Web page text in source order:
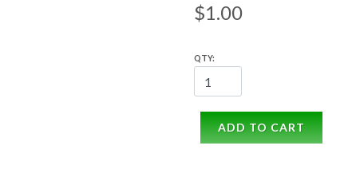
$1.00
QTY:
ADD TO CART